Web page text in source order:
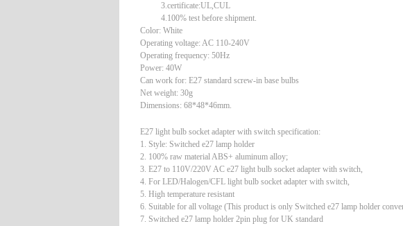
3.certificate:UL,CUL
4.100% test before shipment.
Color: White
Operating voltage: AC 110-240V
Operating frequency: 50Hz
Power: 40W
Can work for: E27 standard screw-in base bulbs
Net weight: 30g
Dimensions: 68*48*46mm.
E27 light bulb socket adapter with switch specification:
1. Style: Switched e27 lamp holder
2. 100% raw material ABS+ aluminum alloy;
3. E27 to 110V/220V AC e27 light bulb socket adapter with switch,
4. For LED/Halogen/CFL light bulb socket adapter with switch,
5. High temperature resistant
6. Suitable for all voltage (This product is only Switched e27 lamp holder
7. Switched e27 lamp holder 2pin plug for UK standard